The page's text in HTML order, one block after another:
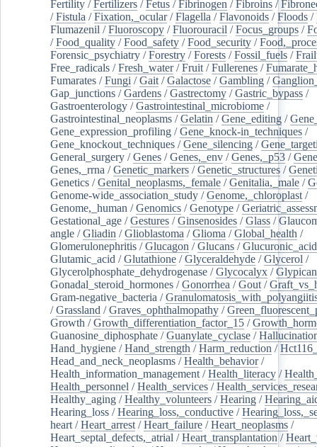
Fertility /Fertilizers /Fetus /Fibrinogen /Fibroins /
/Fistula /Fixation,_ocular/Flagella /Flavonoids /Floods /
Flumazenil /Fluoroscopy /Fluorouracil /Focus_groups /
/Food_quality /Food_safety /Food_security /
Forensic_psychiatry /Forestry /Forests /Fossil_fuels /
Free_radicals /Fresh_water/Fruit /Fullerenes /
Fumarates /Fungi /Gait /Galactose /Gambling /
Gap_junctions /Gardens /Gastrectomy /Gastric_bypass /
Gastroenterology /Gastrointestinal_microbiome /
Gastrointestinal_neoplasms /Gelatin /Gene_editing /
Gene_expression_profiling /Gene_knock-in_techniques /
Gene_knockout_techniques /Gene_silencing /
General_surgery /Genes /Genes,_env /Genes,_p53 /
Genes,_rrna /Genetic_markers /Genetic_structures /
Genetics /Genital_neoplasms,_female /Genitalia,_male /
Genome-wide_association_study /Genome,_chloroplast /
Genome,_human /Genomics /Genotype /
Gestational_age /Gestures /Ginsenosides /Glass /
angle /Gliadin /Glioblastoma /Glioma /Global_health /
Glomerulonephritis /Glucagon /Glucans /Glucuronic_acid
Glutamic_acid /Glutathione /Glyceraldehyde /Glycerol /
Glycerolphosphate_dehydrogenase /Glycocalyx /
Gonadal_steroid_hormones /Gonorrhea /Gout /
Gram-negative_bacteria /
/Grassland /Graves_ophthalmopathy /
Growth /Growth_differentiation_factor_15 /
Guanosine_diphosphate /Guanylate_cyclase /
Hand_hygiene /Hand_strength /Harm_reduction /
Head_and_neck_neoplasms /Health_behavior/
Health_information_management /Health_literacy /
Health_personnel /Health_services /
Healthy_aging /Healthy_volunteers /Hearing /
Hearing_loss /Hearing_loss,_conductive /
heart /Heart_arrest /Heart_failure /Heart_neoplasms /
Heart_septal_defects,_atrial /Heart_transplantation /